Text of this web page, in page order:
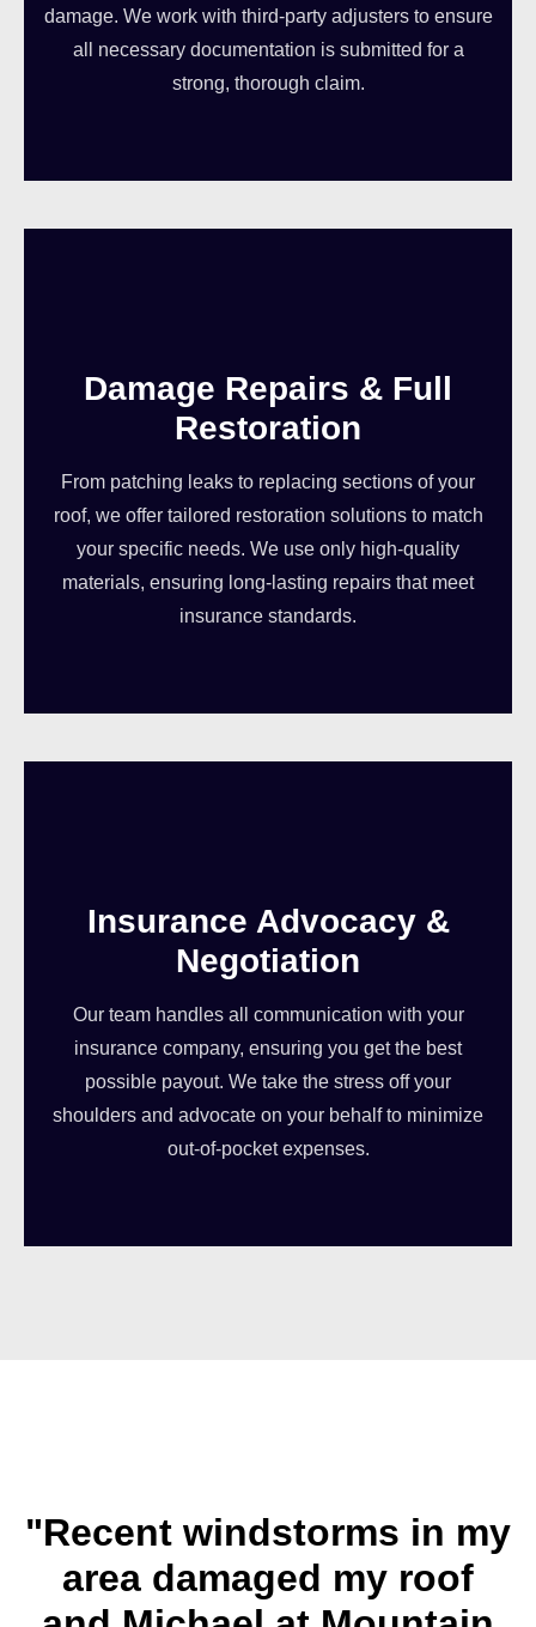
damage. We work with third-party adjusters to ensure
all necessary documentation is submitted for a
strong, thorough claim.
Damage Repairs & Full
Restoration
From patching leaks to replacing sections of your
roof, we offer tailored restoration solutions to match
your specific needs. We use only high-quality
materials, ensuring long-lasting repairs that meet
insurance standards.
Insurance Advocacy &
Negotiation
Our team handles all communication with your
insurance company, ensuring you get the best
possible payout. We take the stress off your
shoulders and advocate on your behalf to minimize
out-of-pocket expenses.
"Recent windstorms in my
area damaged my roof